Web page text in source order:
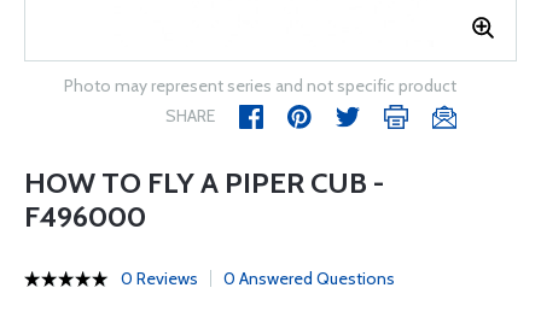
Photo may represent series and not specific product
SHARE
HOW TO FLY A PIPER CUB -
F496000
0 Reviews 0 Answered Questions